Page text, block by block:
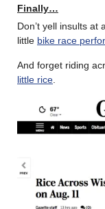
Finally…
Don’t yell insults at
little bike race
And forget riding
little rice.